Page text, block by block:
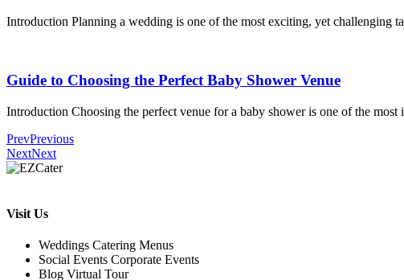
Introduction Planning a wedding is one of the most exciting, yet challenging
Guide to Choosing the Perfect Baby Shower Venue
Introduction Choosing the perfect venue for a baby shower is one of the
PrevPrevious
NextNext
Visit Us
Weddings Catering Menus
Social Events Corporate Events
Blog Virtual Tour